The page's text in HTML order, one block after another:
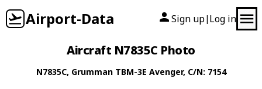
Airport-Data Sign up| Log in
Aircraft N7835C Photo
N7835C, Grumman TBM-3E Avenger, C/N: 7154